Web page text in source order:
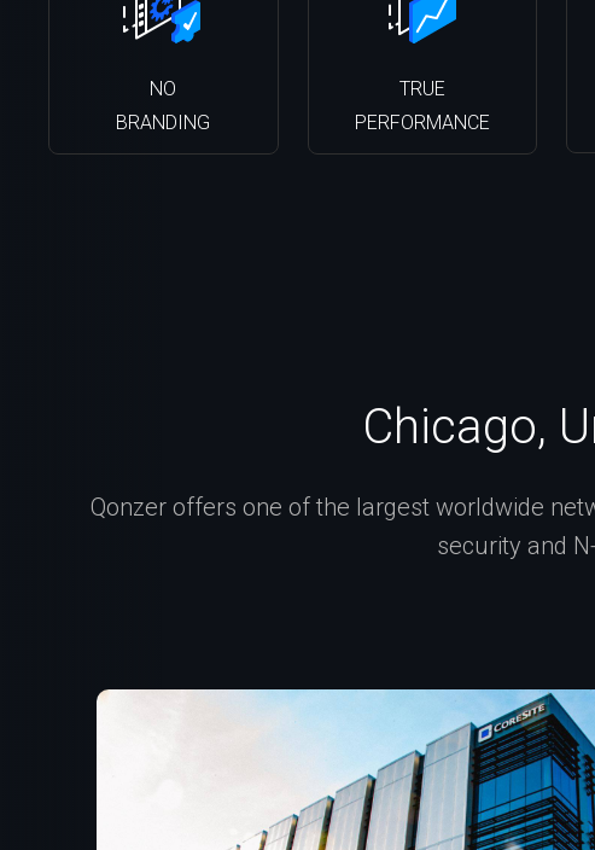
NO
BRANDING
TRUE
PERFORMANCE
Chicago,
Qonzer offers one of the largest worldwide
security and